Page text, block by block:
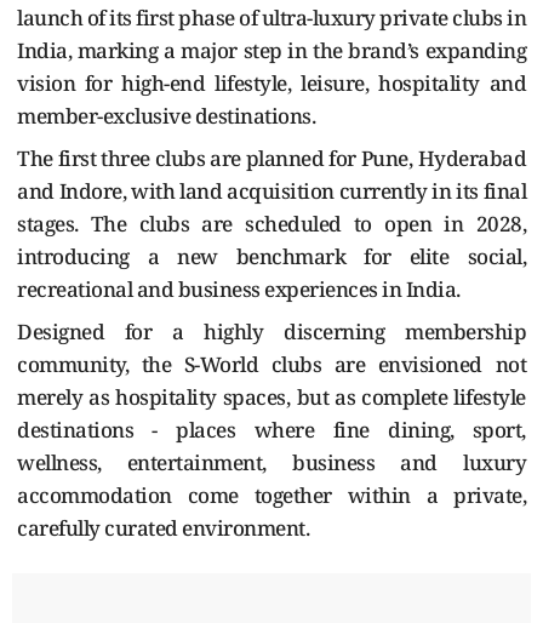
launch of its first phase of ultra-luxury private clubs in
India, marking a major step in the brand’s expanding
vision for high-end lifestyle, leisure, hospitality and
member-exclusive destinations.
The first three clubs are planned for Pune, Hyderabad
and Indore, with land acquisition currently in its final
stages. The clubs are scheduled to open in 2028,
introducing a new benchmark for elite social,
recreational and business experiences in India.
Designed for a highly discerning membership
community, the S-World clubs are envisioned not
merely as hospitality spaces, but as complete lifestyle
destinations - places where fine dining, sport,
wellness, entertainment, business and luxury
accommodation come together within a private,
carefully curated environment.